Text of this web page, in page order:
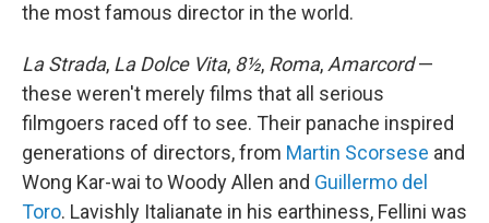
the most famous director in the world.
La Strada, La Dolce Vita, 8½, Roma,Amarcord—
these weren't merely films that all serious
filmgoers raced off to see. Their panache inspired
generations of directors, from Martin Scorsese and
Wong Kar-wai to Woody Allen and Guillermo del
Toro. Lavishly Italianate in his earthiness, Fellini was